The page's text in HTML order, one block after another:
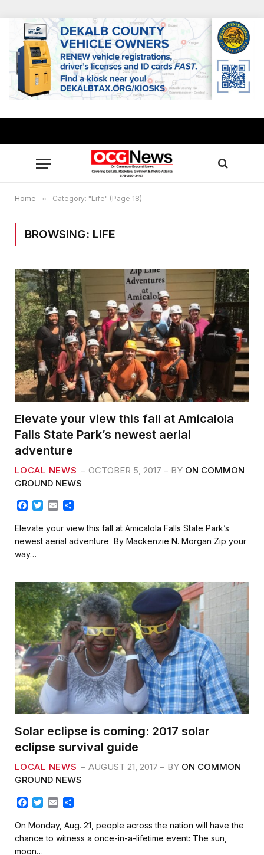
Home » Category: "Life" (Page 18)
BROWSING: LIFE
Elevate your view this fall at Amicalola
Falls State Park’s newest aerial
adventure
LOCAL NEWS OCTOBER 5, 2017 BY ON COMMON
GROUND NEWS
c
e
b
o
k
T
a
i
l
a
r
e
Elevate your view this fall at Amicalola Falls State Park’s
newest aerial adventure By Mackenzie N. Morgan Zip your
way…
Solar eclipse is coming: 2017 solar
eclipse survival guide
LOCAL NEWS AUGUST 21, 2017 BY ON COMMON
GROUND NEWS
F
c
e
b
T
i
t
E
a
i
l
a
r
e
On Monday, Aug. 21, people across the nation will have the
chance to witness a once-in-a-lifetime event: The sun,
moon…